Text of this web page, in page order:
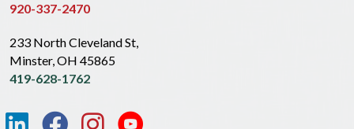
920-337-2470
233 North Cleveland St,
Minster, OH 45865
419-628-1762